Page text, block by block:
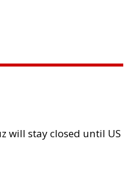
will stay closed until US